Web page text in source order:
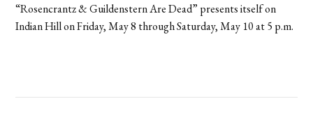
“Rosencrantz & Guildenstern Are Dead” presents itself on
Indian Hill on Friday, May 8 through Saturday, May 10 at 5 p.m.